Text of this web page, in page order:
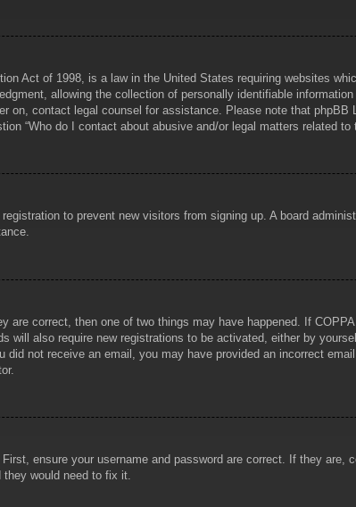
Act of 1998, is a law in the United States requiring websites
allowing the collection of personally identifiable
on, contact legal counsel for assistance. Please note that
“Who do I contact about abusive and/or legal matters related to
to prevent new visitors from signing up. A board
are correct, then one of two things may have happened. If
will also require new registrations to be activated, either by
not receive an email, you may have provided an incorrect
ensure your username and password are correct. If they
they would need to fix it.